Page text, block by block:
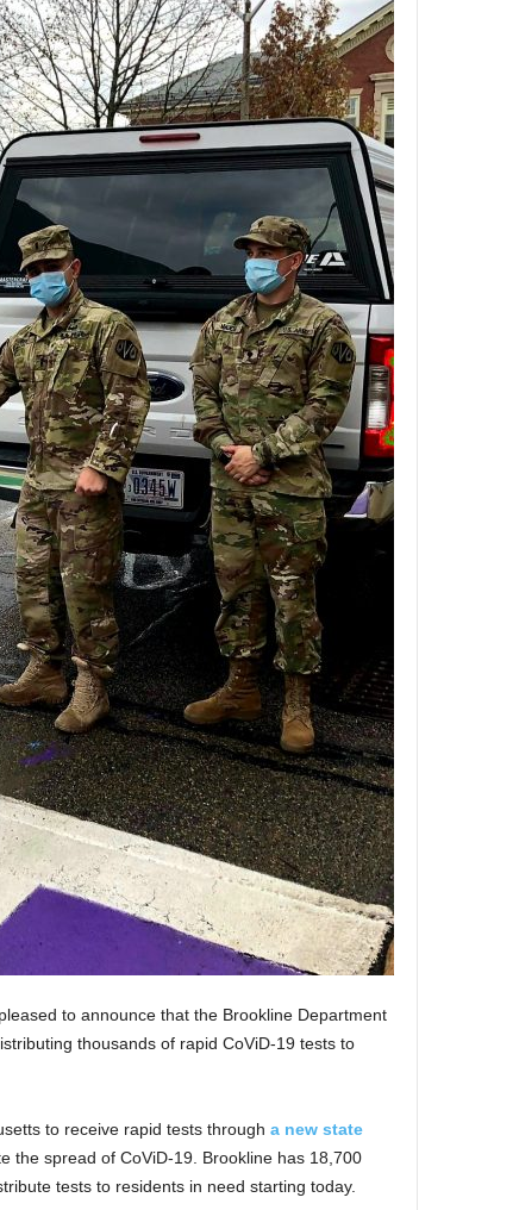
to announce that the Brookline Department
thousands of rapid CoViD-19 tests to
to receive rapid tests through a new state
the spread of CoViD-19. Brookline has 18,700
tests to residents in need starting today.